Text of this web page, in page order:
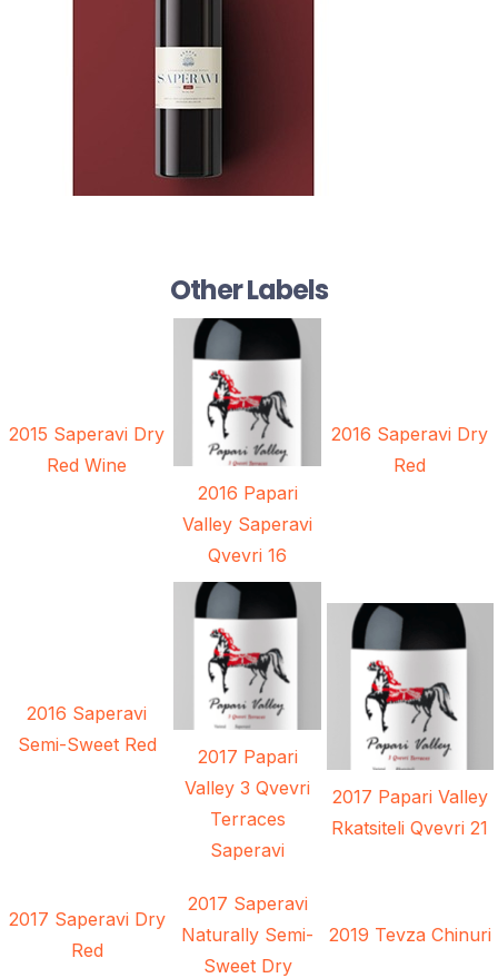
Other Labels
2015 Saperavi Dry
Red Wine
2016 Papari
Valley Saperavi
Qvevri 16
2016 Saperavi Dry
Red
2016 Saperavi
Semi-Sweet Red
2017 Papari
Valley 3 Qvevri
Terraces
Saperavi
2017 Papari Valley
Rkatsiteli Qvevri 21
2017 Saperavi Dry
Red
2017 Saperavi
Naturally Semi-
Sweet Dry
2019 Tevza Chinuri